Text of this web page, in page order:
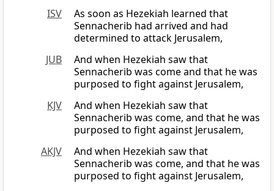
ISV
As soon as Hezekiah learned that
Sennacherib had arrived and had
determined to attack Jerusalem,
JUB
And when Hezekiah saw that
Sennacherib was come and that he was
purposed to fight against Jerusalem,
KJV
And when Hezekiah saw that
Sennacherib was come, and that he was
purposed to fight against Jerusalem,
AKJV
And when Hezekiah saw that
Sennacherib was come, and that he was
purposed to fight against Jerusalem,